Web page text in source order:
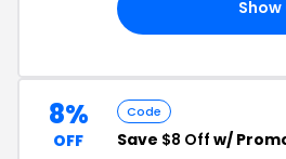
8%
OFF
Code
Save $8 Off w/